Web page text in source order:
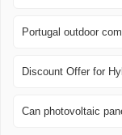
Portugal outdoor
Discount Offer for
Can photovoltaic